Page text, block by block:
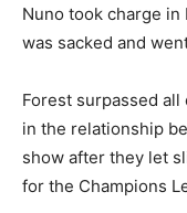
Nuno took charge
was sacked and
Forest surpassed
in the relationship
show after they let
for the Champions